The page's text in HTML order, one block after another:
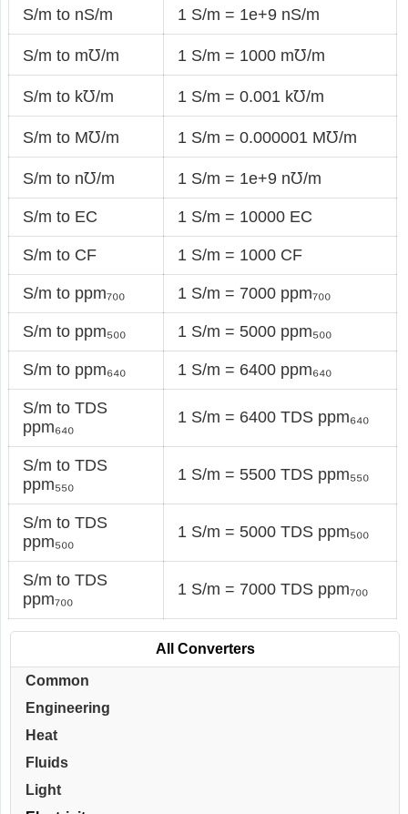
S/m to nS/m 1 S/m = 1e+9 nS/m
S/m to m℧/m 1 S/m = 1000 m℧/m
S/m to k℧/m 1 S/m = 0.001 k℧/m
S/m to M℧/m 1 S/m = 0.000001 M℧/m
S/m to n℧/m 1 S/m = 1e+9 n℧/m
S/m to EC 1 S/m = 10000 EC
S/m to CF 1 S/m = 1000 CF
S/m to ppm₇₀₀ 1 S/m = 7000 ppm₇₀₀
S/m to ppm₅₀₀ 1 S/m = 5000 ppm₅₀₀
S/m to ppm₆₄₀ 1 S/m = 6400 ppm₆₄₀
S/m to TDS
ppm₆₄₀
1 S/m = 6400 TDS ppm₆₄₀
S/m to TDS
ppm₅₅₀
1 S/m = 5500 TDS ppm₅₅₀
S/m to TDS
ppm₅₀₀
1 S/m = 5000 TDS ppm₅₀₀
S/m to TDS
ppm₇₀₀
1 S/m = 7000 TDS ppm₇₀₀
All Converters
Common
Engineering
Heat
Fluids
Light